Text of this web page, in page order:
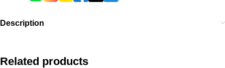
Description
Related products